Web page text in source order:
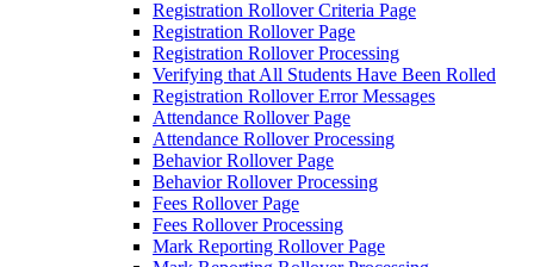
Registration Rollover Criteria Page
Registration Rollover Page
Registration Rollover Processing
Verifying that All Students Have Been Rolled
Registration Rollover Error Messages
Attendance Rollover Page
Attendance Rollover Processing
Behavior Rollover Page
Behavior Rollover Processing
Fees Rollover Page
Fees Rollover Processing
Mark Reporting Rollover Page